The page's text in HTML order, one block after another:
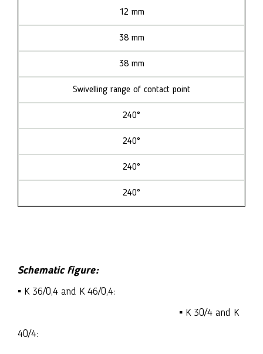
12 mm
38 mm
38 mm
Swivelling range of contact point
240°
240°
240°
240°
Schematic figure:
▪ K 36/0,4 and K 46/0,4:
▪ K 30/4 and K
40/4: